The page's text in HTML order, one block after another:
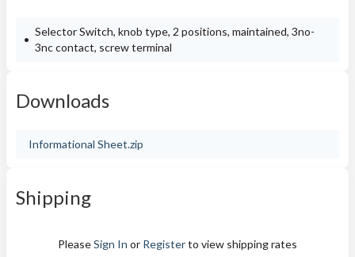
Selector Switch, knob type, 2 positions, maintained, 3no-
3nc contact, screw terminal
Downloads
Informational Sheet.zip
Shipping
PleaseSign In or Registerto view shipping rates